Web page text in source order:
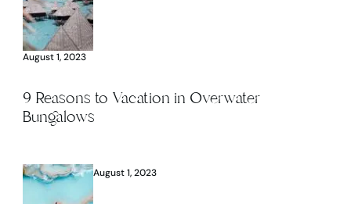
August 1, 2023
9 Reasons to Vacation in Overwater
Bungalows
August 1, 2023